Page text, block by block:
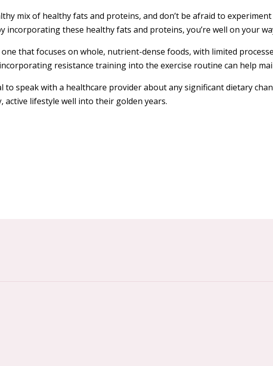
mix of healthy fats and proteins, and don’t be afraid to
incorporating these healthy fats and proteins, you’re well on your
that focuses on whole, nutrient-dense foods, with limited
resistance training into the exercise routine can help
to speak with a healthcare provider about any significant dietary
active lifestyle well into their golden years.